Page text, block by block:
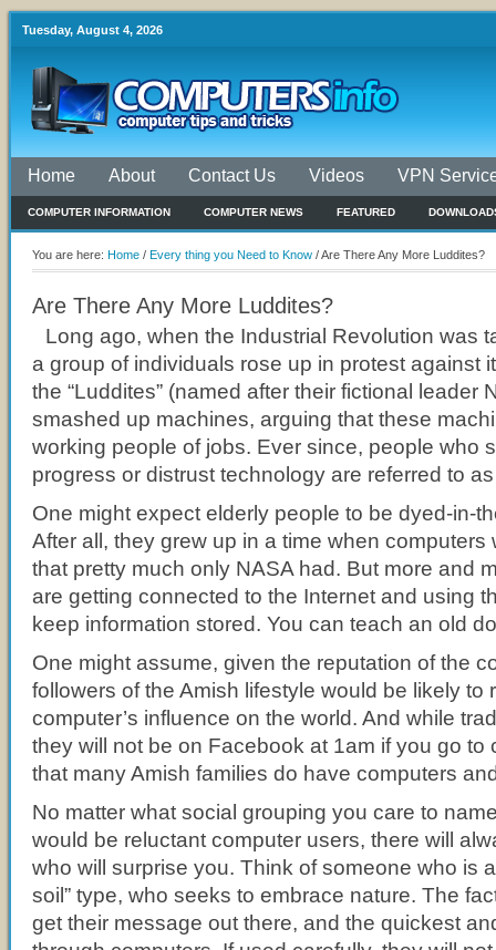
Tuesday, August 4, 2026
Home About Contact Us Videos VPN
COMPUTER INFORMATION COMPUTER NEWS FEATURED
You are here: Home / Every thing you Need to Know /Are There Any More Luddites?
Are There Any More Luddites?
Long ago, when the Industrial Revolution was
a group of individuals rose up in protest against
the “Luddites” (named after their fictional leader
smashed up machines, arguing that these
working people of jobs. Ever since, people who
progress or distrust technology are referred to as
One might expect elderly people to be dyed-in-
After all, they grew up in a time when computers
that pretty much only NASA had. But more and
are getting connected to the Internet and using
keep information stored. You can teach an old
One might assume, given the reputation of the
followers of the Amish lifestyle would be likely to
computer’s influence on the world. And while
they will not be on Facebook at 1am if you go to
that many Amish families do have computers
No matter what social grouping you care to
would be reluctant computer users, there will
who will surprise you. Think of someone who is
soil” type, who seeks to embrace nature. The
get their message out there, and the quickest